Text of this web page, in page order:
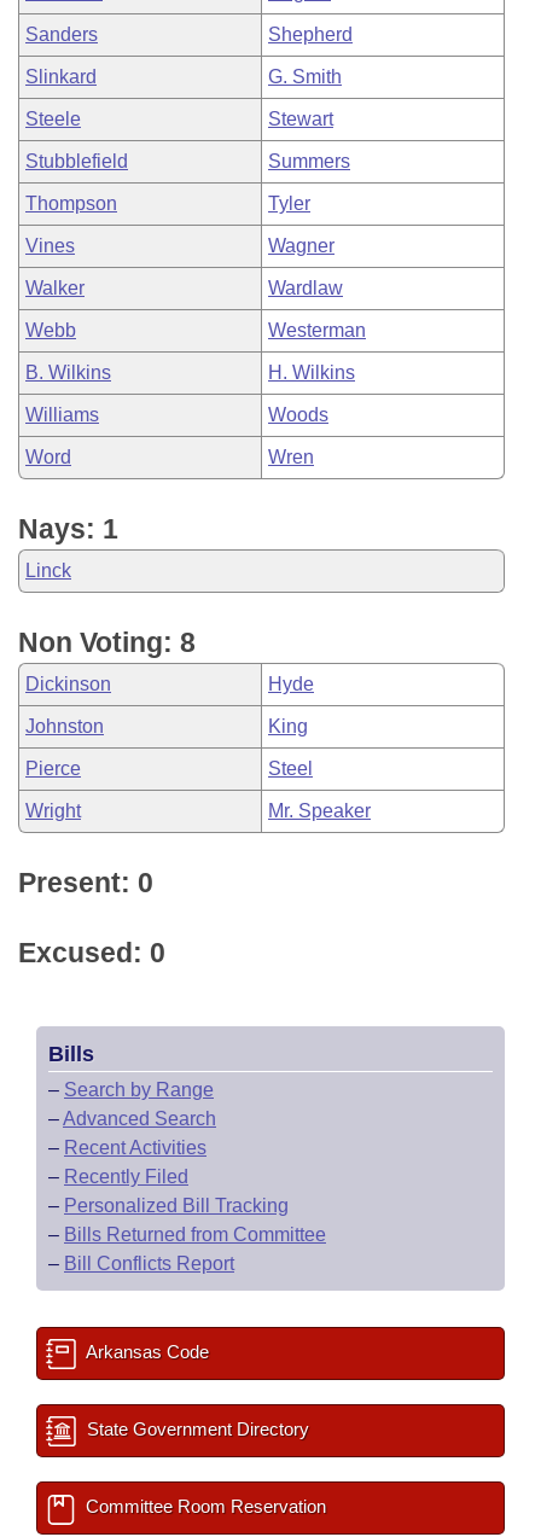
Sanders Shepherd
Slinkard G. Smith
Steele Stewart
Stubblefield Summers
Thompson Tyler
Vines Wagner
Walker Wardlaw
Webb Westerman
B. Wilkins H. Wilkins
Williams Woods
Word Wren
Nays: 1
Linck
Non Voting: 8
Dickinson Hyde
Johnston King
Pierce Steel
Wright Mr. Speaker
Present: 0
Excused: 0
Bills
– Search by Range
–Advanced Search
– Recent Activities
– Recently Filed
– Personalized Bill Tracking
– Bills Returned from Committee
– Bill Conflicts Report
Arkansas Code
State Government Directory
Committee Room Reservation